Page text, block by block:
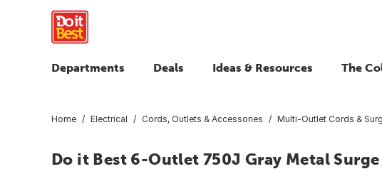
Departments Deals Ideas & Resources The
Home Electrical Cords, Outlets & Accessories Multi-Outlet Cords &
Do it Best 6-Outlet 750J Gray Metal